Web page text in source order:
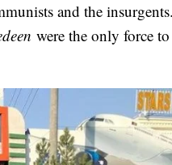
and the
were the only force